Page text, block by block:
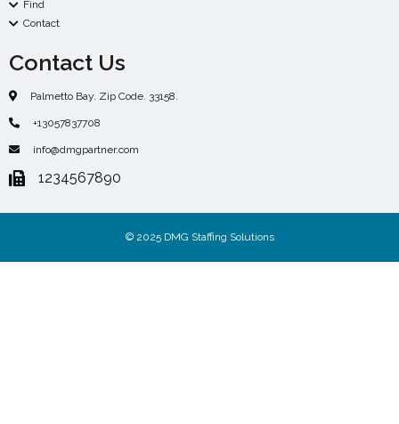
Find
Contact
Contact Us
Palmetto Bay. Zip Code. 33158.
+13057837708
info@dmgpartner.com
1234567890
© 2025 DMG Staffing Solutions